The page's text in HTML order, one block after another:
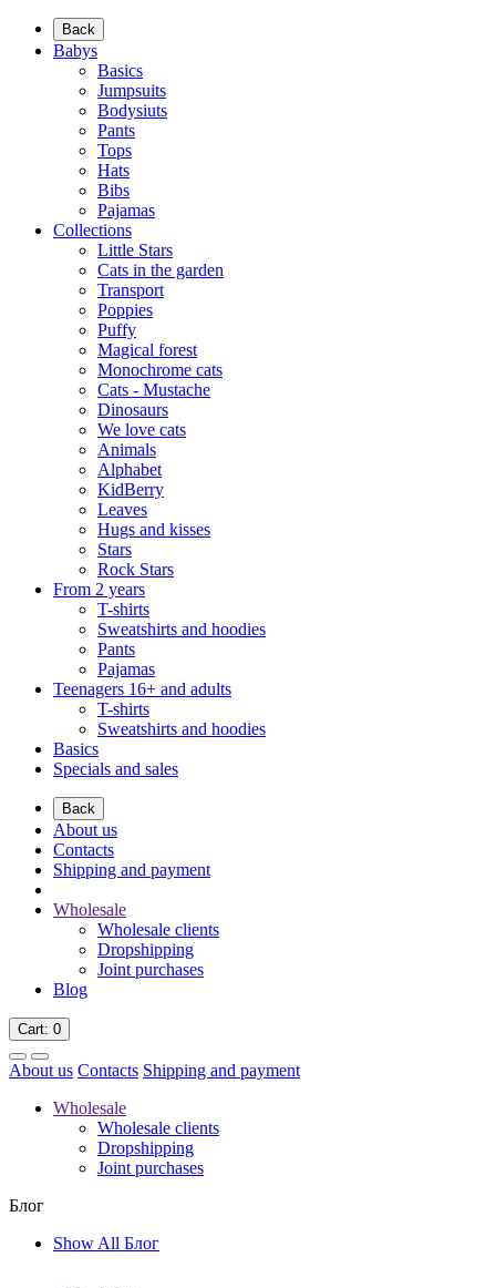
Back
Babys
Basics
Jumpsuits
Bodysiuts
Pants
Tops
Hats
Bibs
Pajamas
Collections
Little Stars
Cats in the garden
Transport
Poppies
Puffy
Magical forest
Monochrome cats
Cats - Mustache
Dinosaurs
We love cats
Animals
Alphabet
KidBerry
Leaves
Hugs and kisses
Stars
Rock Stars
From 2 years
T-shirts
Sweatshirts and hoodies
Pants
Pajamas
Teenagers 16+ and adults
T-shirts
Sweatshirts and hoodies
Basics
Specials and sales
Back
About us
Contacts
Shipping and payment
Wholesale
Wholesale clients
Dropshipping
Joint purchases
Blog
Cart: 0
About us Contacts Shipping and payment
Wholesale
Wholesale clients
Dropshipping
Joint purchases
Блог
Show All Блог